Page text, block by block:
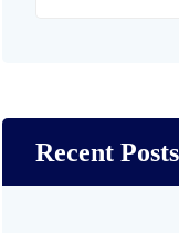
Recent Posts